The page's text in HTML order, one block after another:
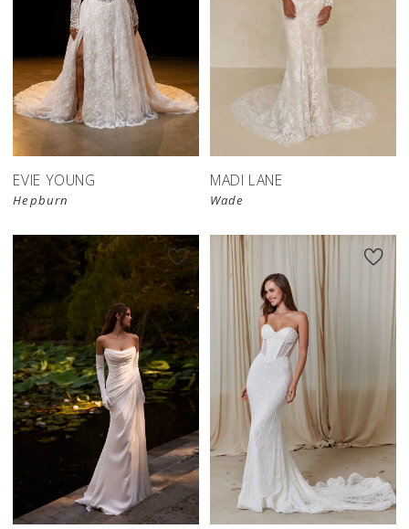
EVIE YOUNG
Hepburn
MADI LANE
Wade